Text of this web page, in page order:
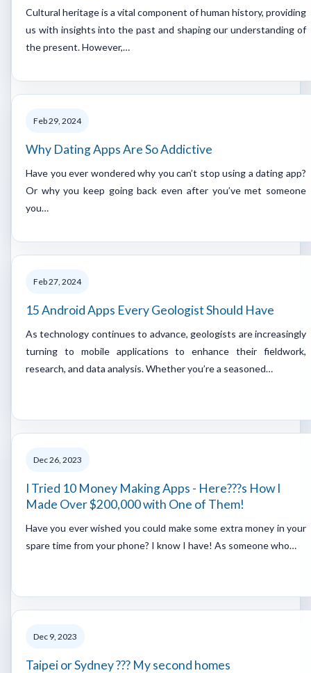
Cultural heritage is a vital component of human history, providing
us with insights into the past and shaping our understanding of
the present. However,…
Feb 29, 2024
Why Dating Apps Are So Addictive
Have you ever wondered why you can’t stop using a dating app?
Or why you keep going back even after you’ve met someone
you…
Feb 27, 2024
15 Android Apps Every Geologist Should Have
As technology continues to advance, geologists are increasingly
turning to mobile applications to enhance their fieldwork,
research, and data analysis. Whether you’re a seasoned…
Dec 26, 2023
I Tried 10 Money Making Apps - Here???s How I
Made Over $200,000 with One of Them!
Have you ever wished you could make some extra money in your
spare time from your phone? I know I have! As someone who…
Dec 9, 2023
Taipei or Sydney ??? My second homes